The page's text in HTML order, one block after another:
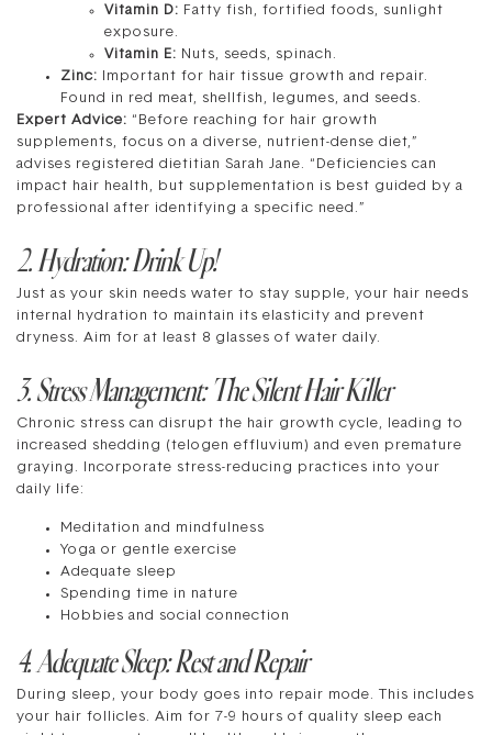
Vitamin D: Fatty fish, fortified foods, sunlight
exposure.
Vitamin E: Nuts, seeds, spinach.
Zinc: Important for hair tissue growth and repair.
Found in red meat, shellfish, legumes, and seeds.
Expert Advice: “Before reaching for hair growth
supplements, focus on a diverse, nutrient-dense diet,”
advises registered dietitian Sarah Jane. “Deficiencies can
impact hair health, but supplementation is best guided by a
professional after identifying a specific need.”
2. Hydration: Drink Up!
Just as your skin needs water to stay supple, your hair needs
internal hydration to maintain its elasticity and prevent
dryness. Aim for at least 8 glasses of water daily.
3. Stress Management: The Silent Hair Killer
Chronic stress can disrupt the hair growth cycle, leading to
increased shedding (telogen effluvium) and even premature
graying. Incorporate stress-reducing practices into your
daily life:
Meditation and mindfulness
Yoga or gentle exercise
Adequate sleep
Spending time in nature
Hobbies and social connection
4. Adequate Sleep: Rest and Repair
During sleep, your body goes into repair mode. This includes
your hair follicles. Aim for 7-9 hours of quality sleep each